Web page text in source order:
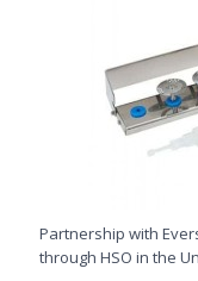
Partnership with
through HSO in the